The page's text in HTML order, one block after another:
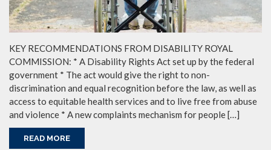
KEY RECOMMENDATIONS FROM DISABILITY ROYAL
COMMISSION: * A Disability Rights Act set up by the federal
government * The act would give the right to non-
discrimination and equal recognition before the law, as well as
access to equitable health services and to live free from abuse
and violence * A new complaints mechanism for people […]
READ MORE